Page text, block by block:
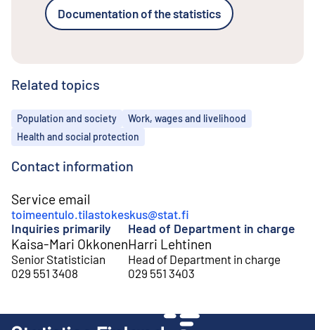
Documentation of the statistics
Related topics
Topics
Population and society
Work, wages and livelihood
Health and social protection
Contact information
Service email
toimeentulo.tilastokeskus@stat.fi
Inquiries primarily
Kaisa-Mari Okkonen
Senior Statistician
029 551 3408
Head of Department in charge
Harri Lehtinen
Head of Department in charge
029 551 3403